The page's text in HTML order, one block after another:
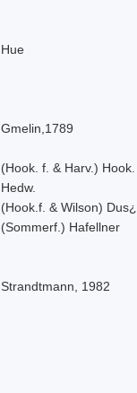
Hue
Gmelin,1789
(Hook. f. & Harv.)
Hedw.
(Hook.f. & Wilson)
(Sommerf.) Hafellner
Strandtmann, 1982